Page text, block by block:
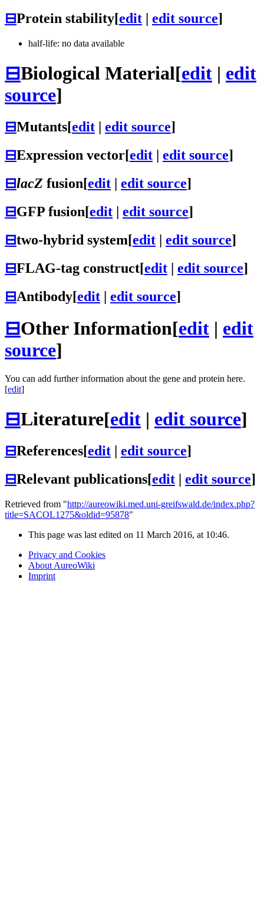
⊟Protein stability[edit edit source]
half-life: no data available
⊟Biological Material[edit | edit
source]
⊟Mutants[edit edit source]
⊟Expression vector[edit | edit source]
⊟lacZ fusion[edit | edit source]
⊟GFP fusion[edit | edit source]
⊟two-hybrid system[edit | edit source]
⊟FLAG-tag construct[edit | edit source]
⊟Antibody[edit | edit source]
⊟Other Information[edit | edit
source]
You can add further information about the gene and protein here.
[edit]
⊟Literature[edit | edit source]
⊟References[edit edit source]
⊟Relevant publications[edit edit source]
Retrieved from "http://aureowiki.med.uni-greifswald.de/index.php?
title=SACOL1275&oldid=95878"
This page was last edited on 11 March 2016, at 10:46.
Privacy and Cookies
About AureoWiki
Imprint